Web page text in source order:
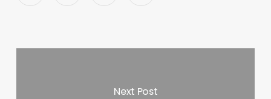
Next Post